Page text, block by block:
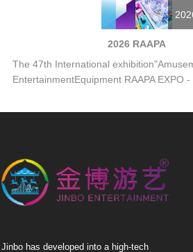
Jinbo has developed into a high-tech
2026 RAAPA
The 47th International
EntertainmentEquipment RAAPA EXPO -
Moscow, VDNH, pav.57